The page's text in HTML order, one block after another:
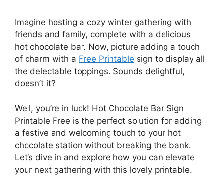
Imagine hosting a cozy winter gathering with
friends and family, complete with a delicious
hot chocolate bar. Now, picture adding a touch
of charm with a Free Printable sign to display all
the delectable toppings. Sounds delightful,
doesn’t it?
Well, you’re in luck! Hot Chocolate Bar Sign
Printable Free is the perfect solution for adding
a festive and welcoming touch to your hot
chocolate station without breaking the bank.
Let’s dive in and explore how you can elevate
your next gathering with this lovely printable.